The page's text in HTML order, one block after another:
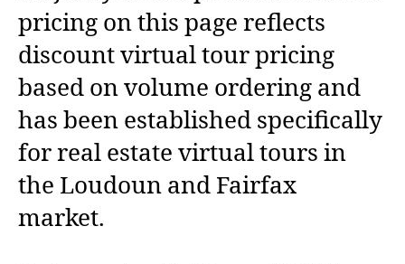
pricing on this page reflects
discount virtual tour pricing
based on volume ordering and
has been established specifically
for real estate virtual tours in
the Loudoun and Fairfax
market.